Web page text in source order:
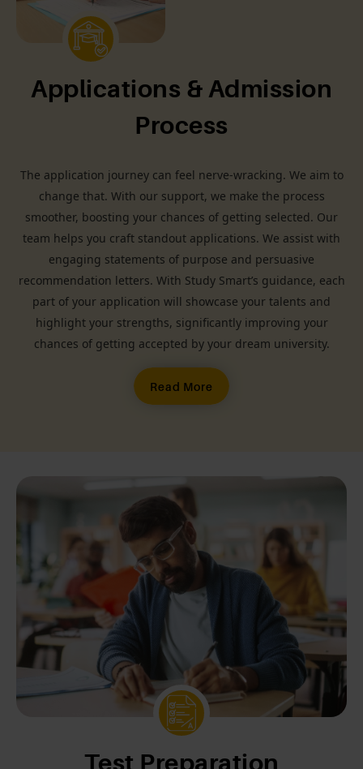
Applications & Admission
Process
The application journey can feel nerve-wracking. We aim to
change that. With our support, we make the process
smoother, boosting your chances of getting selected. Our
team helps you craft standout applications. We assist with
engaging statements of purpose and persuasive
recommendation letters. With Study Smart’s guidance, each
part of your application will showcase your talents and
highlight your strengths, significantly improving your
chances of getting accepted by your dream university.
Read More
Test Preparation